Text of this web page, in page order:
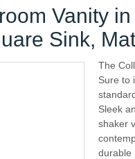
Vanity
Sink,
The
Sure to
Sleek
shaker
durable